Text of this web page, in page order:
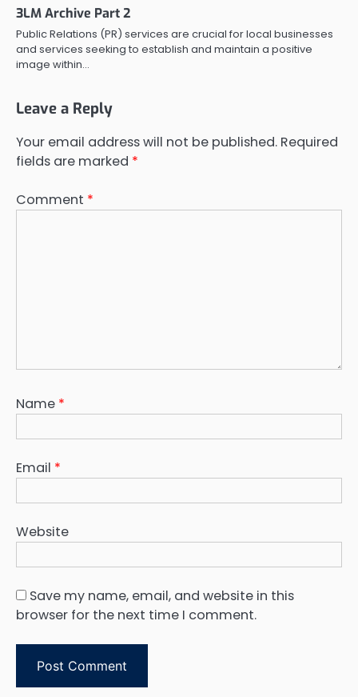
3LM Archive Part 2
Public Relations (PR) services are crucial for local businesses
and services seeking to establish and maintain a positive
image within…
Leave a Reply
Your email address will not be published. Required
fields are marked *
Comment *
Name *
Email *
Website
Save my name, email, and website in this
browser for the next time I comment.